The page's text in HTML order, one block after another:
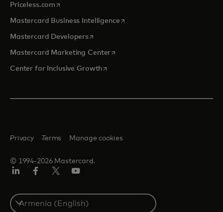
Priceless.com opens in a new tab
Mastercard Business Intelligenceopens in a new tab
Mastercard Developersopens in a new tab
Mastercard Marketing Centeropens in a new tab
Center for Inclusive Growthopens in a new tab
© 1994-2026 Mastercard.
Privacy Terms Manage cookies
Select
a